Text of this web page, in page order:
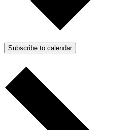
Subscribe to calendar